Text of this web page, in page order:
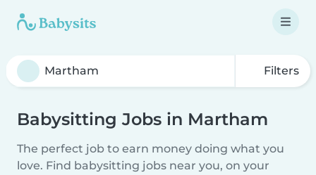
Filters
Babysitting Jobs in Martham
The perfect job to earn money doing what you
love. Find babysitting jobs near you, on your